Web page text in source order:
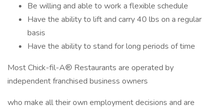
Be willing and able to work a flexible schedule
Have the ability to lift and carry 40 lbs on a regular
basis
Have the ability to stand for long periods of time
Most Chick-fil-A® Restaurants are operated by
independent franchised business owners
who make all their own employment decisions and are